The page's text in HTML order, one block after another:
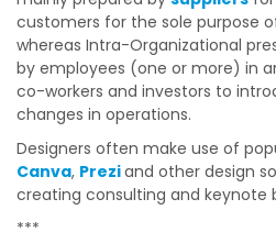
customers for the sole purpose
whereas Intra-Organizational
by employees (one or more) in
co-workers and investors to
changes in operations.
Designers often make use of
Canva, Preziand other design
creating consulting and keynote
***